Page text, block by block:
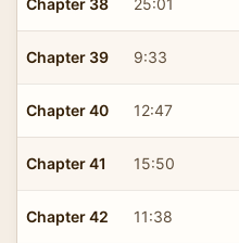
Chapter 39 9:33
Chapter 40 12:47
Chapter 41 15:50
Chapter 42 11:38